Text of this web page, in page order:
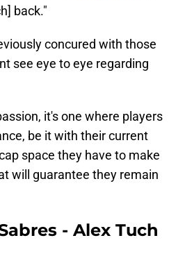
back."
concured with those
see eye to eye regarding
it's one where players
be it with their current
space they have to make
will guarantee they remain
- Alex Tuch